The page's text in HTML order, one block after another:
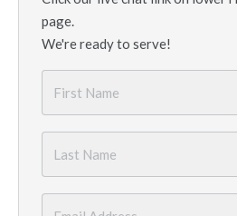
page.
We're ready to serve!
Name *
Name *